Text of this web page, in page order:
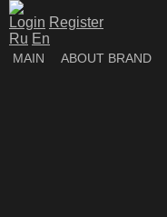
Login Register
Ru En
MAIN ABOUT BRAND